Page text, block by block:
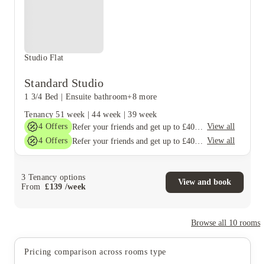
Studio Flat
Standard Studio
1 3/4 Bed Ensuite bathroom+8 more
Tenancy 51 week |44 week |39 week
4 Offers
View all
4 Offers View all
3 Tenancy options
From
£139 /week
View and book
Browse all 10 rooms
Pricing comparison across rooms type